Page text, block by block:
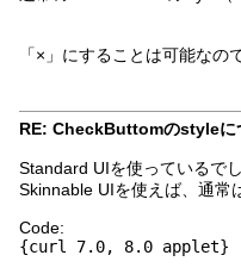
「×」にすることは可能なの
RE: CheckButtomのstyleに
Standard UIを使っているでし
Skinnable UIを使えば、通常
Code:
{curl 7.0, 8.0 applet}